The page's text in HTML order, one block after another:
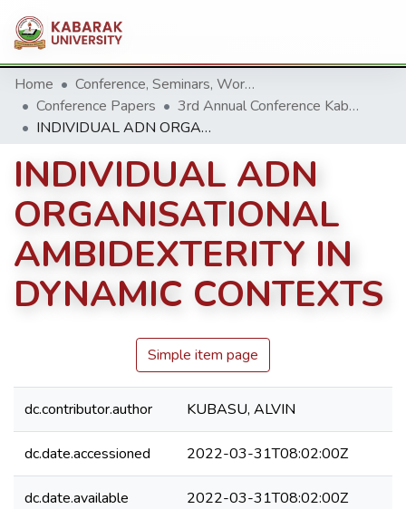
Home
Conference, Seminars, Workshop and trainings.
Conference Papers
3rd Annual Conference Kabarak University 2013
INDIVIDUAL ADN ORGANISATIONAL AMBIDEXTERITY IN DYNAMIC CONTEXTS
INDIVIDUAL ADN
ORGANISATIONAL
AMBIDEXTERITY IN
DYNAMIC CONTEXTS
Simple item page
dc.contributor.author KUBASU, ALVIN
dc.date.accessioned 2022-03-31T08:02:00Z
dc.date.available 2022-03-31T08:02:00Z